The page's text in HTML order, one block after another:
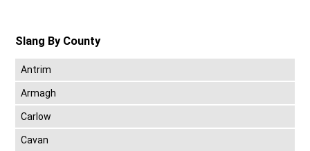
Slang By County
Antrim
Armagh
Carlow
Cavan